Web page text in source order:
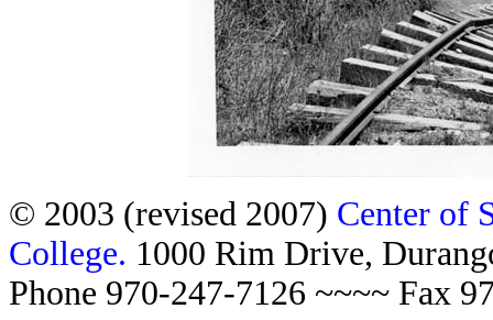
© 2003 (revised 2007) Center of
College. 1000 Rim Drive,
Phone 970-247-7126 ~~~~ Fax